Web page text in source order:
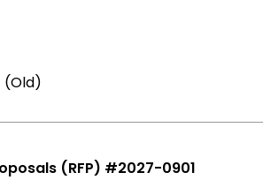
(Old)
(RFP) #2027-0901